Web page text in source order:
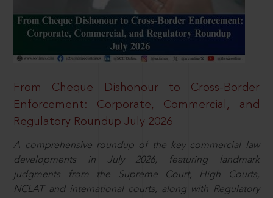
From Cheque Dishonour to Cross-Border
Enforcement: Corporate, Commercial, and
Regulatory Roundup July 2026
A comprehensive roundup of the key commercial law
developments in July 2026, featuring landmark
judgments from the Supreme Court, High Courts,
NCLAT and international courts, along with Regulatory